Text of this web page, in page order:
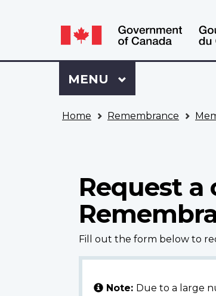
selection
Language
switcher
Sign
to
VAC
Menu
MAIN
MENU
Home Remembrance
Request a
Fill out the form below to
Note: Due to a large